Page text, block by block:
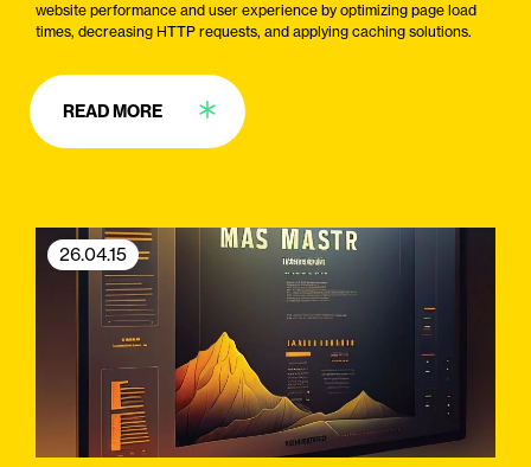
website performance and user experience by optimizing page load
times, decreasing HTTP requests, and applying caching solutions.
READ MORE
26.04.15